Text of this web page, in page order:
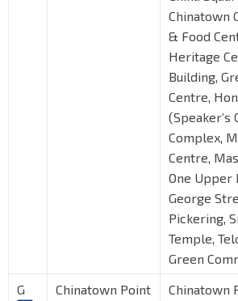
Chinatown
& Food
Heritage
Building,
Centre,
(Speaker’s
Complex,
Centre,
One Upper
George
Pickering,
Temple,
Green
G
Chinatown Point
Chinatown